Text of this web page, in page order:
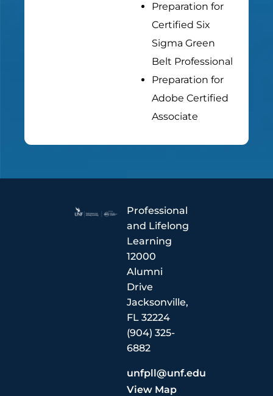
Preparation for
Certified Six
Sigma Green
Belt Professional
Preparation for
Adobe Certified
Associate
Professional
and Lifelong
Learning
12000
Alumni
Drive
Jacksonville,
FL 32224
(904) 325-
6882
unfpll@unf.edu
View Map